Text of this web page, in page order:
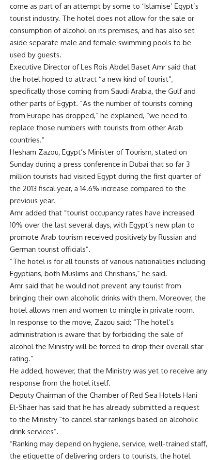
come as part of an attempt by some to ‘Islamise’ Egypt’s
tourist industry. The hotel does not allow for the sale or
consumption of alcohol on its premises, and has also set
aside separate male and female swimming pools to be
used by guests.
Executive Director of Les Rois Abdel Baset Amr said that
the hotel hoped to attract “a new kind of tourist”,
specifically those coming from Saudi Arabia, the Gulf and
other parts of Egypt. “As the number of tourists coming
from Europe has dropped,” he explained, “we need to
replace those numbers with tourists from other Arab
countries.”
Hesham Zazou, Egypt’s Minister of Tourism, stated on
Sunday during a press conference in Dubai that so far 3
million tourists had visited Egypt during the first quarter of
the 2013 fiscal year, a 14.6% increase compared to the
previous year.
Amr added that “tourist occupancy rates have increased
10% over the last several days, with Egypt’s new plan to
promote Arab tourism received positively by Russian and
German tourist officials”.
“The hotel is for all tourists of various nationalities including
Egyptians, both Muslims and Christians,” he said.
Amr said that he would not prevent any tourist from
bringing their own alcoholic drinks with them. Moreover, the
hotel allows men and women to mingle in private room.
In response to the move, Zazou said: “The hotel’s
administration is aware that by forbidding the sale of
alcohol the Ministry will be forced to drop their overall star
rating.”
He added, however, that the Ministry was yet to receive any
response from the hotel itself.
Deputy Chairman of the Chamber of Red Sea Hotels Hani
El-Shaer has said that he has already submitted a request
to the Ministry “to cancel star rankings based on alcoholic
drink services”.
“Ranking may depend on hygiene, service, well-trained staff,
the etiquette of delivering orders to tourists, the hotel